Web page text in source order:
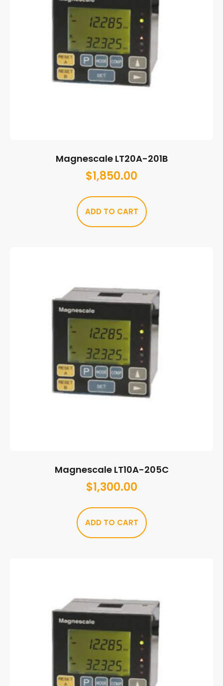
Magnescale LT20A-201B
$1,850.00
ADD TO CART
Magnescale LT10A-205C
$1,300.00
ADD TO CART